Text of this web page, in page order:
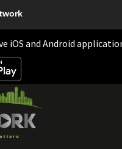
iOS and Android